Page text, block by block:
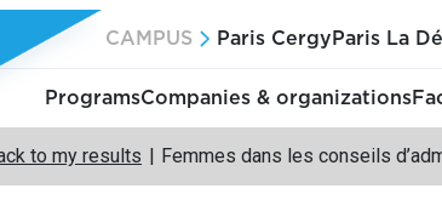
CAMPUS Paris Cergy Paris La
ProgramsCompanies & organizations
to my results Femmes dans les conseils